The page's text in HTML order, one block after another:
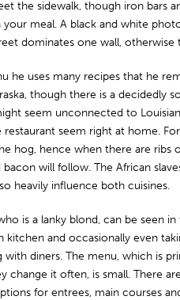
the sidewalk, though iron bars
meal. A black and white
dominates one wall, otherwise
he uses many recipes that he
though there is a decidedly
seem unconnected to
seem right at home.
hog, hence when there are ribs
bacon will follow. The African
heavily influence both cuisines.
is a lanky blond, can be seen
kitchen and occasionally even
with diners. The menu, which is
change it often, is small. There
for entrees, main courses